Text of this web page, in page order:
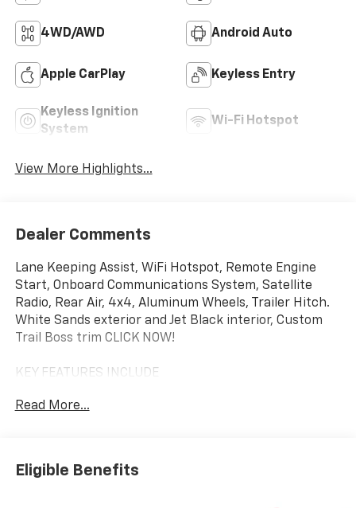
4WD/AWD Android Auto
Apple CarPlay Keyless Entry
Keyless Ignition
System
Wi-Fi Hotspot
View More Highlights...
Dealer Comments
Lane Keeping Assist, WiFi Hotspot, Remote Engine
Start, Onboard Communications System, Satellite
Radio, Rear Air, 4x4, Aluminum Wheels, Trailer Hitch.
White Sands exterior and Jet Black interior, Custom
Trail Boss trim CLICK NOW!
KEY FEATURES INCLUDE
Onboard Communications System, Trailer Hitch,
Entry, Electronic Stability Control, Alarm, Heated
Mirrors.
Read More...
Eligible Benefits